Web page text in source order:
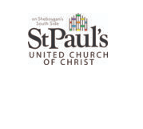
content